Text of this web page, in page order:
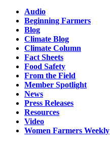
Audio
Beginning Farmers
Blog
Climate Blog
Climate Column
Fact Sheets
Food Safety
From the Field
Member Spotlight
News
Press Releases
Resources
Video
Women Farmers Weekly